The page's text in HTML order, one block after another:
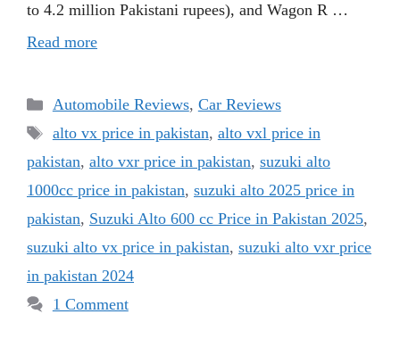
to 4.2 million Pakistani rupees), and Wagon R …
Read more
Categories
Automobile Reviews, Car Reviews
Tags
alto vx price in pakistan, alto vxl price in
pakistan, alto vxr price in pakistan, suzuki alto
1000cc price in pakistan, suzuki alto 2025 price in
pakistan, Suzuki Alto 600 cc Price in Pakistan 2025,
suzuki alto vx price in pakistan, suzuki alto vxr price
in pakistan 2024
1 Comment